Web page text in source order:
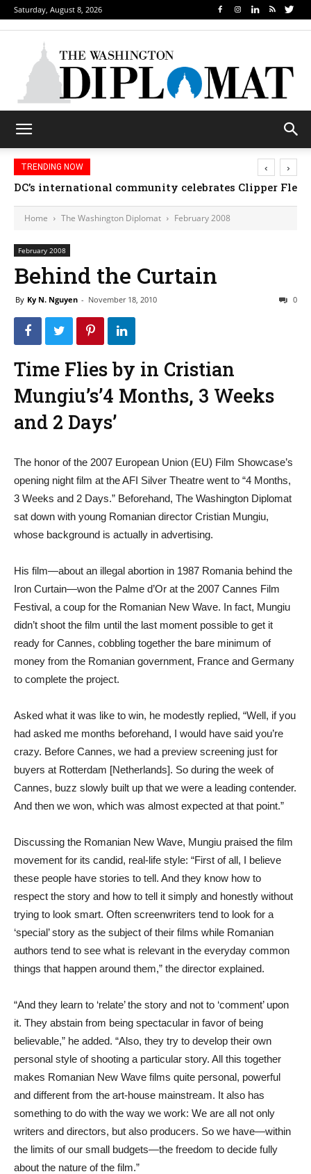
Saturday, August 8, 2026
TRENDING NOW
DC’s international community celebrates Clipper
‹ ›
Home The Washington Diplomat February 2008
February 2008
Behind the Curtain
By Ky N. Nguyen - November 18, 2010 0
Time Flies by in Cristian
Mungiu’s’4 Months, 3 Weeks
and 2 Days’
The honor of the 2007 European Union (EU) Film Showcase’s
opening night film at the AFI Silver Theatre went to “4 Months,
3 Weeks and 2 Days.” Beforehand, The Washington Diplomat
sat down with young Romanian director Cristian Mungiu,
whose background is actually in advertising.
His film—about an illegal abortion in 1987 Romania behind the
Iron Curtain—won the Palme d’Or at the 2007 Cannes Film
Festival, a coup for the Romanian New Wave. In fact, Mungiu
didn’t shoot the film until the last moment possible to get it
ready for Cannes, cobbling together the bare minimum of
money from the Romanian government, France and Germany
to complete the project.
Asked what it was like to win, he modestly replied, “Well, if you
had asked me months beforehand, I would have said you’re
crazy. Before Cannes, we had a preview screening just for
buyers at Rotterdam [Netherlands]. So during the week of
Cannes, buzz slowly built up that we were a leading contender.
And then we won, which was almost expected at that point.”
Discussing the Romanian New Wave, Mungiu praised the film
movement for its candid, real-life style: “First of all, I believe
these people have stories to tell. And they know how to
respect the story and how to tell it simply and honestly without
trying to look smart. Often screenwriters tend to look for a
‘special’ story as the subject of their films while Romanian
authors tend to see what is relevant in the everyday common
things that happen around them,” the director explained.
“And they learn to ‘relate’ the story and not to ‘comment’ upon
it. They abstain from being spectacular in favor of being
believable,” he added. “Also, they try to develop their own
personal style of shooting a particular story. All this together
makes Romanian New Wave films quite personal, powerful
and different from the art-house mainstream. It also has
something to do with the way we work: We are all not only
writers and directors, but also producers. So we have—within
the limits of our small budgets—the freedom to decide fully
about the nature of the film.”